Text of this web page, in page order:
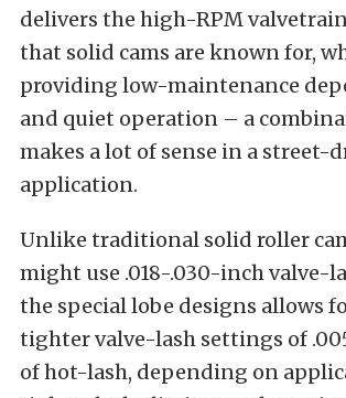
delivers the high-RPM
that solid cams are known for,
providing low-maintenance
and quiet operation – a
makes a lot of sense in a street-
application.
Unlike traditional solid roller
might use .018-.030-inch valve-
the special lobe designs allows
tighter valve-lash settings of
of hot-lash, depending on